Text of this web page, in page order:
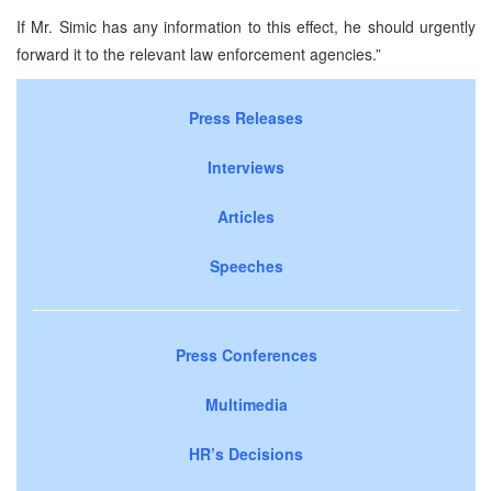
If Mr. Simic has any information to this effect, he should urgently
forward it to the relevant law enforcement agencies.”
Press Releases
Interviews
Articles
Speeches
Press Conferences
Multimedia
HR’s Decisions